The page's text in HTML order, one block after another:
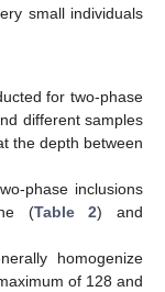
small individuals
for two-phase
different samples
the depth between
phase inclusions
(Table 2) and
homogenize
of 128 and